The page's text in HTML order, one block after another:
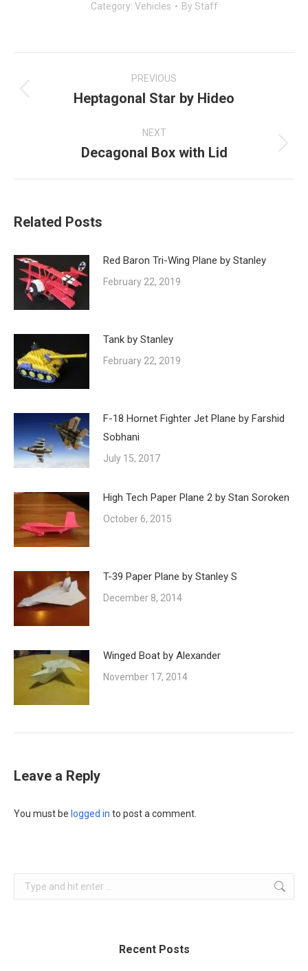
Category: Vehicles By Staff
navigation
PREVIOUS
Previous
Heptagonal Star by Hideo
NEXT
Next
Decagonal Box with Lid
Related Posts
Red Baron Tri-Wing Plane by Stanley
February 22, 2019
Tank by Stanley
February 22, 2019
F-18 Hornet Fighter Jet Plane by Farshid
Sobhani
July 15, 2017
High Tech Paper Plane 2 by Stan Soroken
October 6, 2015
T-39 Paper Plane by Stanley S
December 8, 2014
Winged Boat by Alexander
November 17, 2014
Leave a Reply
You must be logged in to post a comment.
Search:
Recent Posts